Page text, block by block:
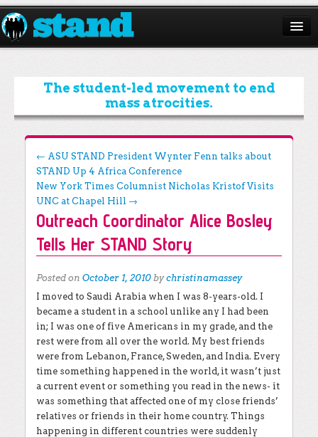
ABOUT
CAMPAIGNS
ISSUES
START A CHAPTER
RESOURCES
DONATE
The student-led movement to end
mass atrocities.
Post navigation
← ASU STAND President Wynter Fenn talks about
STAND Up 4 Africa Conference
New York Times Columnist Nicholas Kristof Visits
UNC at Chapel Hill →
Outreach Coordinator Alice Bosley
Tells Her STAND Story
Posted on October 1, 2010 bychristinamassey
I moved to Saudi Arabia when I was 8-years-old. I
became a student in a school unlike any I had been
in; I was one of five Americans in my grade, and the
rest were from all over the world. My best friends
were from Lebanon, France, Sweden, and India. Every
time something happened in the world, it wasn’t just
a current event or something you read in the news- it
was something that affected one of my close friends’
relatives or friends in their home country. Things
happening in different countries were suddenly